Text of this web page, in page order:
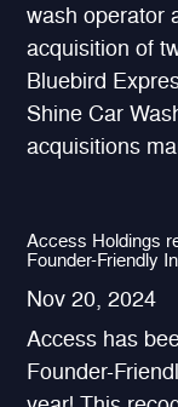
wash operator
acquisition of
Bluebird
Shine Car
acquisitions
Access Holdings
Founder-Friendly
Nov 20, 2024
Access has
Founder-